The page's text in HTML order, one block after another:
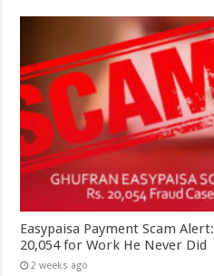
Easypaisa Payment Scam
20,054 for Work He Never Did
2 weeks ago